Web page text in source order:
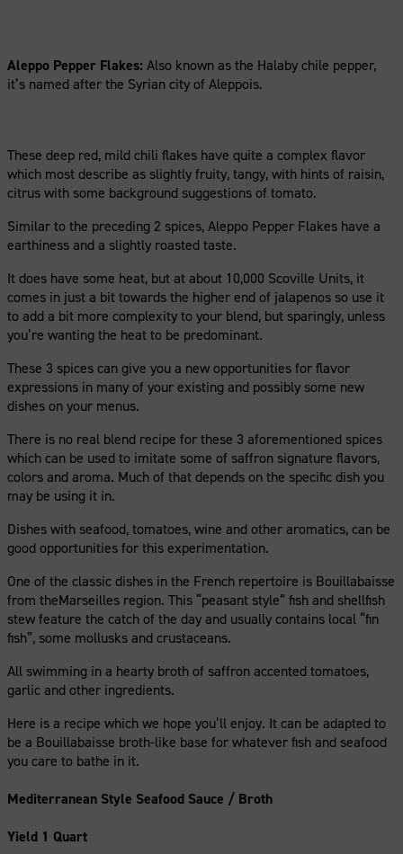
Aleppo Pepper Flakes: Also known as the Halaby chile pepper,
it’s named after the Syrian city of Aleppois.
These deep red, mild chili flakes have quite a complex flavor
which most describe as slightly fruity, tangy, with hints of raisin,
citrus with some background suggestions of tomato.
Similar to the preceding 2 spices, Aleppo Pepper Flakes have a
earthiness and a slightly roasted taste.
It does have some heat, but at about 10,000 Scoville Units, it
comes in just a bit towards the higher end of jalapenos so use it
to add a bit more complexity to your blend, but sparingly, unless
you’re wanting the heat to be predominant.
These 3 spices can give you a new opportunities for flavor
expressions in many of your existing and possibly some new
dishes on your menus.
There is no real blend recipe for these 3 aforementioned spices
which can be used to imitate some of saffron signature flavors,
colors and aroma. Much of that depends on the specific dish you
may be using it in.
Dishes with seafood, tomatoes, wine and other aromatics, can be
good opportunities for this experimentation.
One of the classic dishes in the French repertoire is Bouillabaisse
from theMarseilles region. This “peasant style” fish and shellfish
stew feature the catch of the day and usually contains local “fin
fish”, some mollusks and crustaceans.
All swimming in a hearty broth of saffron accented tomatoes,
garlic and other ingredients.
Here is a recipe which we hope you’ll enjoy. It can be adapted to
be a Bouillabaisse broth-like base for whatever fish and seafood
you care to bathe in it.
Mediterranean Style Seafood Sauce / Broth
Yield 1 Quart